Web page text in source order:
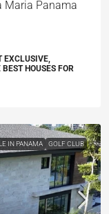
Maria Panama
EXCLUSIVE,
HOUSES FOR
IN PANAMA GOLF CLUB